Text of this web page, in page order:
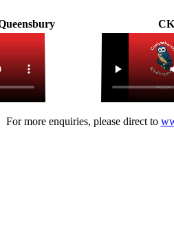
For more enquiries, please direct to